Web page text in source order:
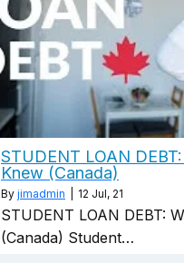
STUDENT LOAN
Knew (Canada)
By jimadmin 12 Jul, 21
STUDENT LOAN DEBT:
(Canada) Student…